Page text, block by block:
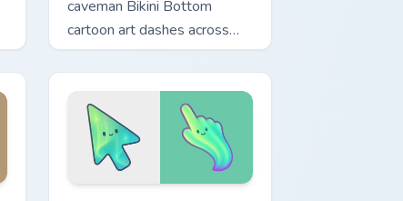
caveman Bikini Bottom
cartoon art dashes across
pointer tabs with underwater
custom cursor action style.